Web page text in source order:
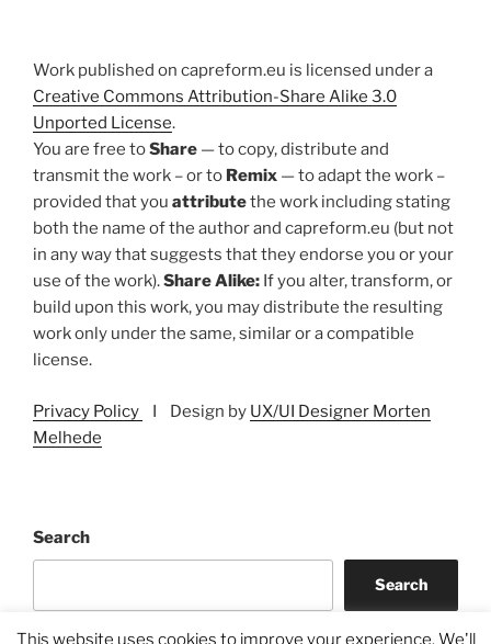
Work published on capreform.eu is licensed under a
Creative Commons Attribution-Share Alike 3.0
Unported License.
You are free toShare — to copy, distribute and
transmit the work – or to Remix — to adapt the work –
provided that you attributethe work including stating
both the name of the author and capreform.eu (but not
in any way that suggests that they endorse you or your
use of the work).Share Alike: If you alter, transform, or
build upon this work, you may distribute the resulting
work only under the same, similar or a compatible
license.
Privacy Policy I Design by UX/UI Designer Morten
Melhede
Search
Search
This website uses cookies to improve your experience. We'll